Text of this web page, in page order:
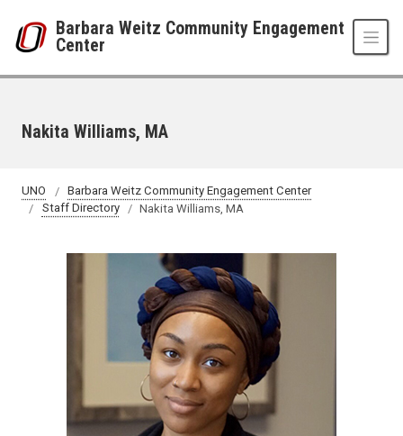
Barbara Weitz Community Engagement
Center
Nakita Williams, MA
UNO
Barbara Weitz Community Engagement Center
Staff Directory
Nakita Williams, MA